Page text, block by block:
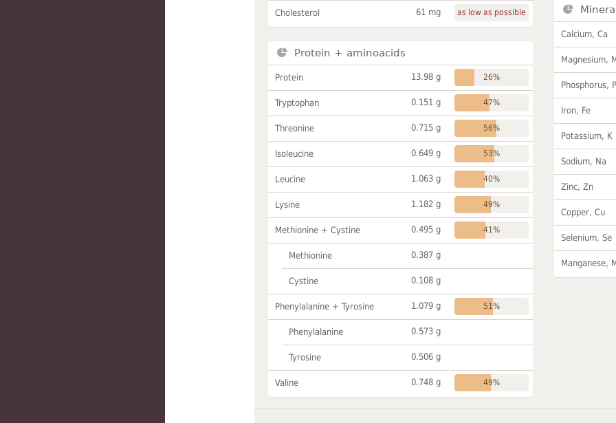
Cholesterol 61 mg as low as possible
Protein + aminoacids
Protein 13.98 g 26%
Tryptophan 0.151 g 47%
Threonine 0.715 g 56%
Isoleucine 0.649 g 53%
Leucine 1.063 g 40%
Lysine 1.182 g 49%
Methionine + Cystine 0.495 g 41%
Methionine 0.387 g
Cystine 0.108 g
Phenylalanine + Tyrosine 1.079 g 51%
Phenylalanine 0.573 g
Tyrosine 0.506 g
Valine 0.748 g 49%
Calcium, Ca
Magnesium,
Phosphorus,
Iron, Fe
Potassium, K
Sodium, Na
Zinc, Zn
Copper, Cu
Selenium, Se
Manganese,